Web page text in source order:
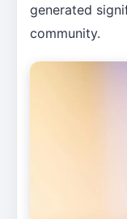
generated
community.